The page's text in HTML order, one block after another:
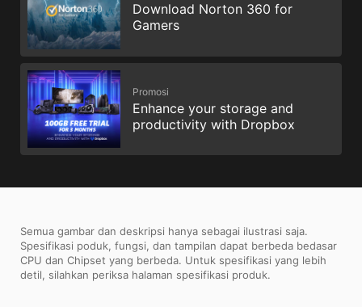
Download Norton 360 for
Gamers
Promosi
Enhance your storage and
productivity with Dropbox
Semua gambar dan deskripsi hanya sebagai ilustrasi saja.
Spesifikasi poduk, fungsi, dan tampilan dapat berbeda bedasar
CPU dan Chipset yang berbeda. Untuk spesifikasi yang lebih
detil, silahkan periksa halaman spesifikasi produk.